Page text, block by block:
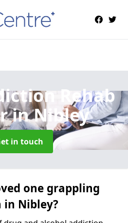
Rehab
in Nibley
in touch
one grappling
Nibley?